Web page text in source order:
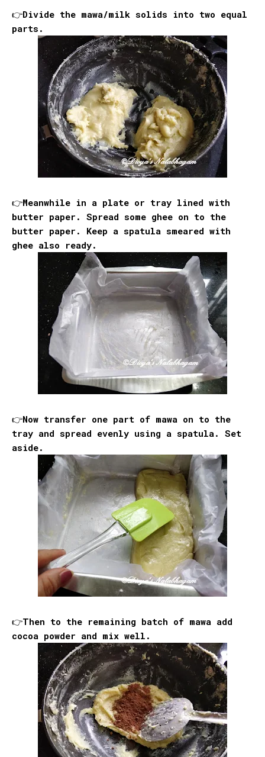
👉Divide the mawa/milk solids into two equal
parts.
👉Meanwhile in a plate or tray lined with
butter paper. Spread some ghee on to the
butter paper. Keep a spatula smeared with
ghee also ready.
👉Now transfer one part of mawa on to the
tray and spread evenly using a spatula. Set
aside.
👉Then to the remaining batch of mawa add
cocoa powder and mix well.